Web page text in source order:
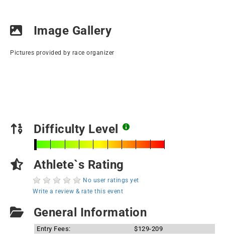
Image Gallery
Pictures provided by race organizer
Difficulty Level
Athlete`s Rating
No user ratings yet
Write a review & rate this event
General Information
Entry Fees:
$129-209